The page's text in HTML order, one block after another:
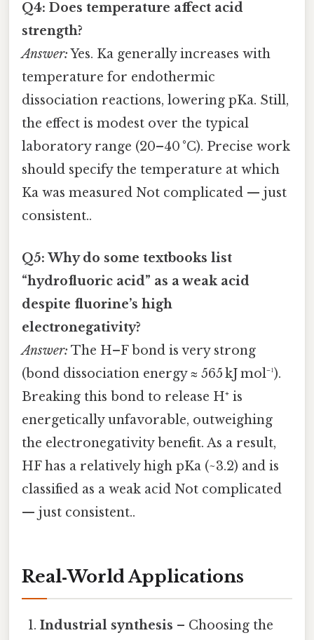
Q4: Does temperature affect acid
strength?
Answer:Yes. Ka generally increases with
temperature for endothermic
dissociation reactions, lowering pKa. Still,
the effect is modest over the typical
laboratory range (20–40 °C). Precise work
should specify the temperature at which
Ka was measured Not complicated — just
consistent..
Q5: Why do some textbooks list
“hydrofluoric acid” as a weak acid
despite fluorine’s high
electronegativity?
Answer: The H–F bond is very strong
(bond dissociation energy ≈ 565 kJ mol⁻¹).
Breaking this bond to release H⁺ is
energetically unfavorable, outweighing
the electronegativity benefit. As a result,
HF has a relatively high pKa (~3.2) and is
classified as a weak acid Not complicated
— just consistent..
Real‑World Applications
Industrial synthesis – Choosing the